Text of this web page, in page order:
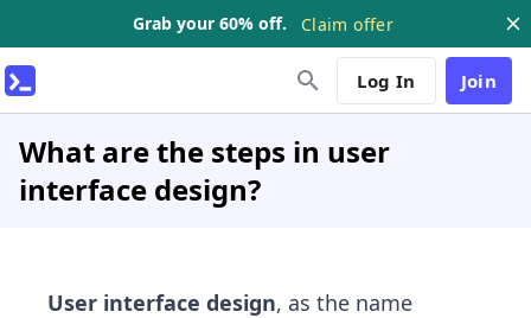
Grab your 60% off. Claim offer
Log In Join
What are the steps in user
interface design?
User interface design, as the name